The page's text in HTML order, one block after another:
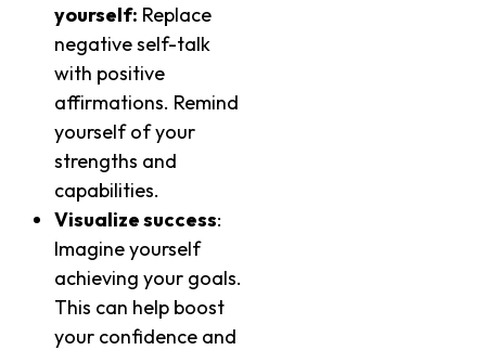
yourself: Replace
negative self-talk
with positive
affirmations. Remind
yourself of your
strengths and
capabilities.
Visualize success:
Imagine yourself
achieving your goals.
This can help boost
your confidence and